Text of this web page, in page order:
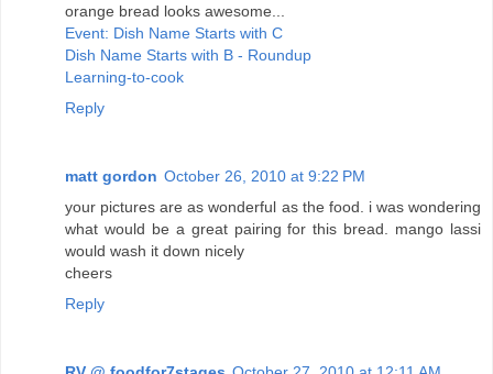
orange bread looks awesome...
Event: Dish Name Starts with C
Dish Name Starts with B - Roundup
Learning-to-cook
Reply
matt gordon October 26, 2010 at 9:22 PM
your pictures are as wonderful as the food. i was wondering
what would be a great pairing for this bread. mango lassi
would wash it down nicely
cheers
Reply